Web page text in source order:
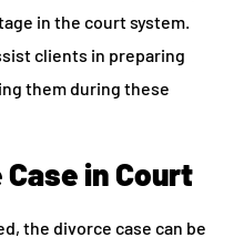
in the court system.
clients in preparing
them during these
in Court
the divorce case can be